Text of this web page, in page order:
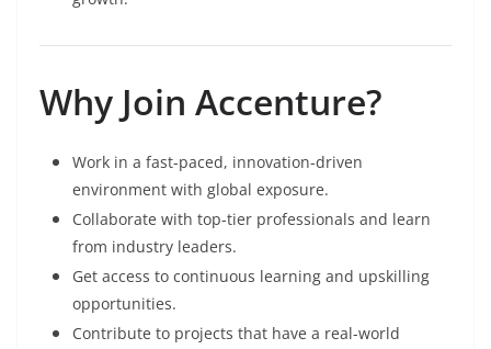
Why Join Accenture?
Work in a fast-paced, innovation-driven
environment with global exposure.
Collaborate with top-tier professionals and learn
from industry leaders.
Get access to continuous learning and upskilling
opportunities.
Contribute to projects that have a real-world